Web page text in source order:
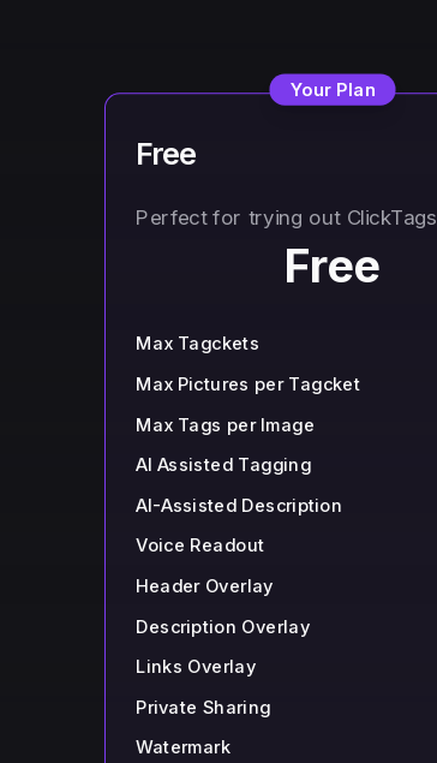
Your Plan
Free
Perfect for trying out ClickTags
Free
Max Tagckets
Max Pictures per Tagcket
Max Tags per Image
AI Assisted Tagging
AI-Assisted Description
Voice Readout
Header Overlay
Description Overlay
Links Overlay
Private Sharing
Watermark